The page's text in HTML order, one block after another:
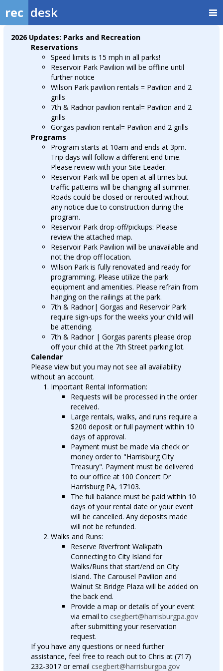
rec desk
2026 Updates: Parks and Recreation
Reservations
Speed limits is 15 mph in all parks!
Reservoir Park Pavilion will be offline until
further notice
Wilson Park pavilion rentals = Pavilion and 2
grills
7th & Radnor pavilion rental= Pavilion and 2
grills
Gorgas pavilion rental= Pavilion and 2 grills
Programs
Program starts at 10am and ends at 3pm.
Trip days will follow a different end time.
Please review with your Site Leader.
Reservoir Park will be open at all times but
traffic patterns will be changing all summer.
Roads could be closed or rerouted without
any notice due to construction during the
program.
Reservoir Park drop-off/pickups: Please
review the attached map.
Reservoir Park Pavilion will be unavailable and
not the drop off location.
Wilson Park is fully renovated and ready for
programming. Please utilize the park
equipment and amenities. Please refrain from
hanging on the railings at the park.
7th & Radnor| Gorgas and Reservoir Park
require sign-ups for the weeks your child will
be attending.
7th & Radnor | Gorgas parents please drop
off your child at the 7th Street parking lot.
Calendar
Please view but you may not see all availability
without an account.
Important Rental Information:
Requests will be processed in the order
received.
Large rentals, walks, and runs require a
$200 deposit or full payment within 10
days of approval.
Payment must be made via check or
money order to "Harrisburg City
Treasury". Payment must be delivered
to our office at 100 Concert Dr
Harrisburg PA, 17103.
The full balance must be paid within 10
days of your rental date or your event
will be cancelled. Any deposits made
will not be refunded.
Walks and Runs:
Reserve Riverfront Walkpath
Connecting to City Island for
Walks/Runs that start/end on City
Island. The Carousel Pavilion and
Walnut St Bridge Plaza will be added on
the back end.
Provide a map or details of your event
via email to csegbert@harrisburgpa.gov
after submitting your reservation
request.
If you have any questions or need further
assistance, feel free to reach out to Chris at (717)
232-3017 or email csegbert@harrisburgpa.gov